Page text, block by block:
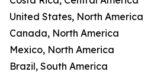
United States, North America
Canada, North America
Mexico, North America
Brazil, South America